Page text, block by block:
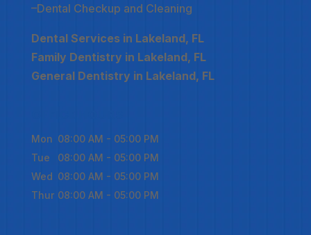
–Dental Checkup and Cleaning
Dental Services in Lakeland, FL
Family Dentistry in Lakeland, FL
General Dentistry in Lakeland, FL
Mon 08:00 AM - 05:00 PM
Tue
08:00 AM - 05:00 PM
Wed 08:00 AM - 05:00 PM
Thur 08:00 AM - 05:00 PM